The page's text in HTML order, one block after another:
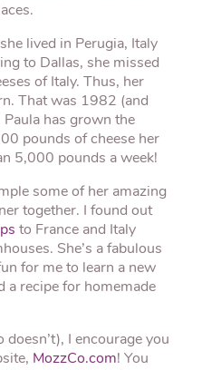
lived in Perugia, Italy
to Dallas, she missed
of Italy. Thus, her
That was 1982 (and
Paula has grown the
pounds of cheese her
5,000 pounds a week!
some of her amazing
together. I found out
to France and Italy
She’s a fabulous
for me to learn a new
a recipe for homemade
doesn’t), I encourage you
MozzCo.com! You